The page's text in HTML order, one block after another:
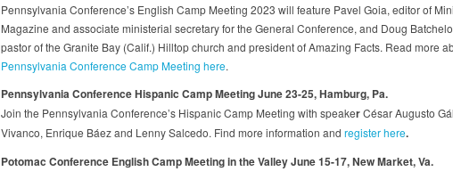
Pennsylvania Conference’s English Camp Meeting 2023 will feature Pavel Goia, editor of
Magazine and associate ministerial secretary for the General Conference, and Doug
pastor of the Granite Bay (Calif.) Hilltop church and president of Amazing Facts. Read more
Pennsylvania Conference Camp Meeting here.
Pennsylvania Conference Hispanic Camp Meeting June 23-25, Hamburg, Pa.
Join the Pennsylvania Conference’s Hispanic Camp Meeting with speakerCésar Augusto
Vivanco, Enrique Báez and Lenny Salcedo. Find more information and register here.
Potomac Conference English Camp Meeting in the Valley June 15-17, New Market, Va.